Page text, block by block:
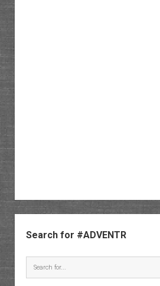
Search for #ADVENTR